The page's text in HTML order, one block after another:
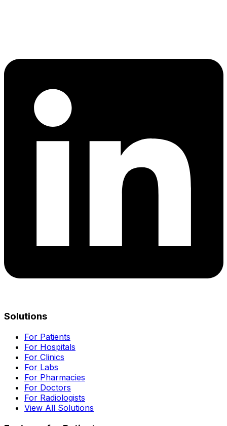
Solutions
For Patients
For Hospitals
For Clinics
For Labs
For Pharmacies
For Doctors
For Radiologists
View All Solutions